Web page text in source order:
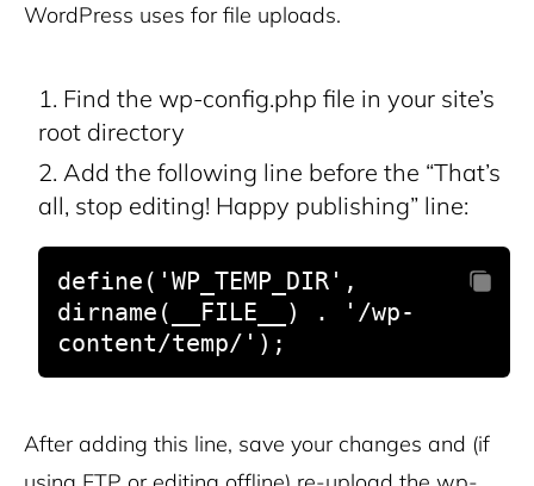
WordPress uses for file uploads.
Find the wp-config.php file in your site’s
root directory
Add the following line before the “That’s
all, stop editing! Happy publishing” line:
define('WP_TEMP_DIR',
dirname(__FILE__) . '/wp-
content/temp/');
After adding this line, save your changes and (if